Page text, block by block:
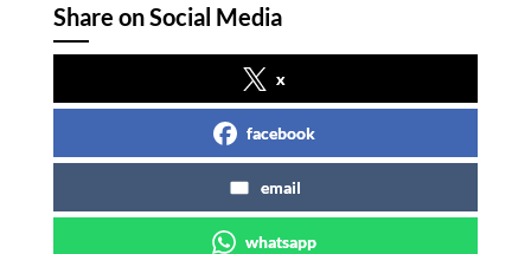
Share on Social Media
x
facebook
email
whatsapp